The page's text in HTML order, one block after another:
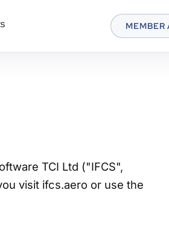
MEMBER
TCI Ltd ("IFCS",
visit ifcs.aero or use the